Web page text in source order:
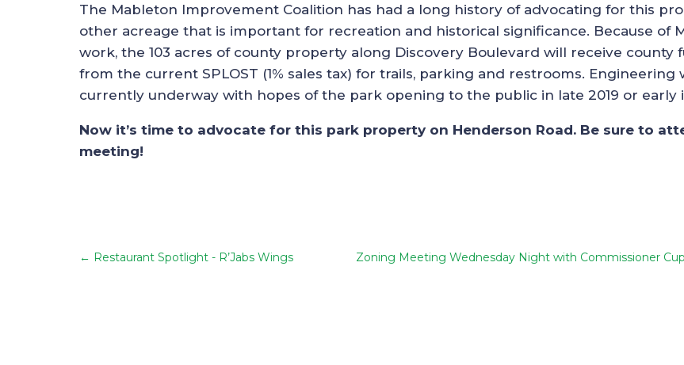
The Mableton Improvement Coalition has had a long history of advocating for this
other acreage that is important for recreation and historical significance. Because of
work, the 103 acres of county property along Discovery Boulevard will receive county
from the current SPLOST (1% sales tax) for trails, parking and restrooms. Engineering
currently underway with hopes of the park opening to the public in late 2019 or early
Now it’s time to advocate for this park property on Henderson Road. Be sure to
meeting!
← Restaurant Spotlight - R’Jabs Wings Zoning Meeting Wednesday Night with Commissioner